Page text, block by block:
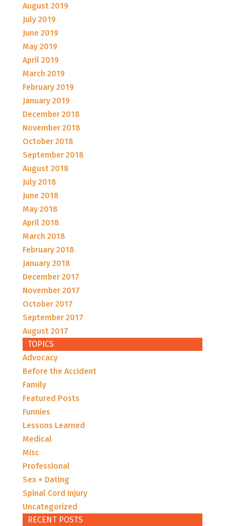
August 2019
July 2019
June 2019
May 2019
April 2019
March 2019
February 2019
January 2019
December 2018
November 2018
October 2018
September 2018
August 2018
July 2018
June 2018
May 2018
April 2018
March 2018
February 2018
January 2018
December 2017
November 2017
October 2017
September 2017
August 2017
TOPICS
Advocacy
Before the Accident
Family
Featured Posts
Funnies
Lessons Learned
Medical
Misc
Professional
Sex + Dating
Spinal Cord Injury
Uncategorized
RECENT POSTS